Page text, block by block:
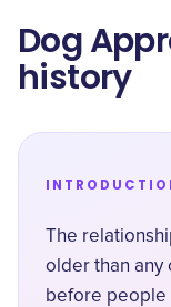
Dog
history
The
older than any
before people